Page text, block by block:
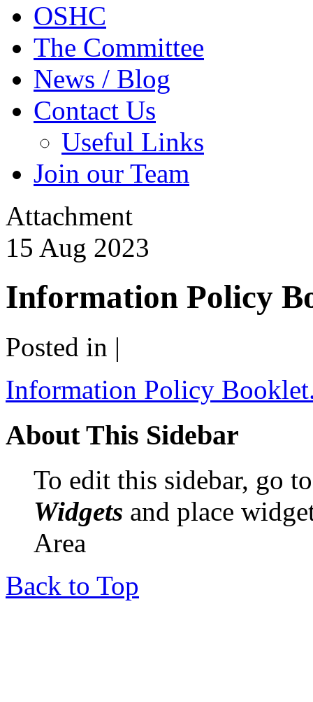
OSHC
The Committee
News / Blog
Contact Us
Useful Links
Join our Team
Attachment
15 Aug 2023
Information Policy
Posted in |
Information Policy
About This Sidebar
To edit this sidebar, go
Widgets and place
Area
Back to Top